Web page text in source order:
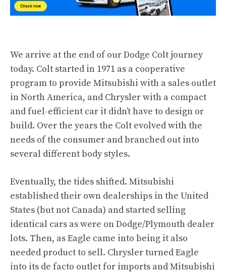
We arrive at the end of our Dodge Colt journey
today. Colt started in 1971 as a cooperative
program to provide Mitsubishi with a sales outlet
in North America, and Chrysler with a compact
and fuel-efficient car it didn’t have to design or
build. Over the years the Colt evolved with the
needs of the consumer and branched out into
several different body styles.
Eventually, the tides shifted. Mitsubishi
established their own dealerships in the United
States (but not Canada) and started selling
identical cars as were on Dodge/Plymouth dealer
lots. Then, as Eagle came into being it also
needed product to sell. Chrysler turned Eagle
into its de facto outlet for imports and Mitsubishi